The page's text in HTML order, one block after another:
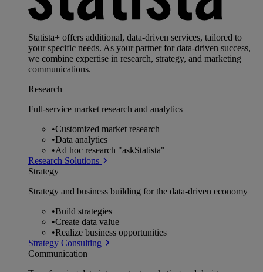
Statista+ offers additional, data-driven services, tailored to
your specific needs. As your partner for data-driven success,
we combine expertise in research, strategy, and marketing
communications.
Research
Full-service market research and analytics
•Customized market research
•Data analytics
•Ad hoc research "askStatista"
Research Solutions
Strategy
Strategy and business building for the data-driven economy
•Build strategies
•Create data value
•Realize business opportunities
Strategy Consulting
Communication